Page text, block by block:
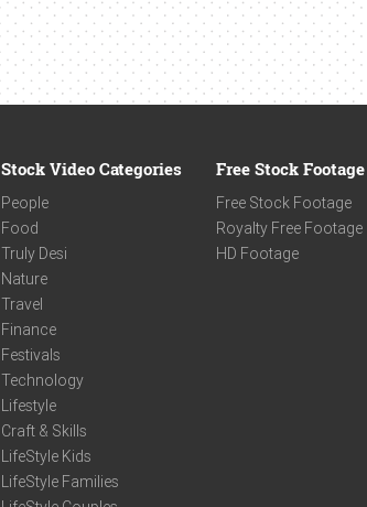
Stock Video Categories
People
Food
Truly Desi
Nature
Travel
Finance
Festivals
Technology
Lifestyle
Craft & Skills
LifeStyle Kids
LifeStyle Families
Free Stock Footage
Free Stock Footage
Royalty Free Footage
HD Footage